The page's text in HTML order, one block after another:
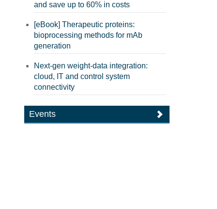
and save up to 60% in costs
[eBook] Therapeutic proteins:
bioprocessing methods for mAb
generation
Next-gen weight-data integration:
cloud, IT and control system
connectivity
Events